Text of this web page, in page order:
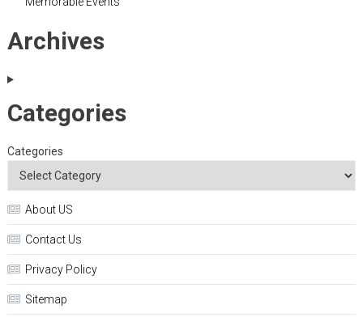
Archives
Categories
Categories
About US
Contact Us
Privacy Policy
Sitemap